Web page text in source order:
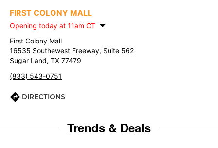
FIRST COLONY MALL
Opening today at 11am CT
First Colony Mall
16535 Southewest Freeway, Suite 562
Sugar Land, TX 77479
(833) 543-0751
DIRECTIONS
Trends & Deals